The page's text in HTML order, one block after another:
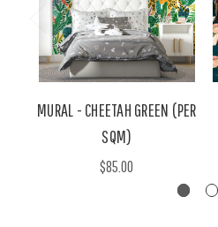
MURAL - CHEETAH GREEN (PER
SQM)
$85.00